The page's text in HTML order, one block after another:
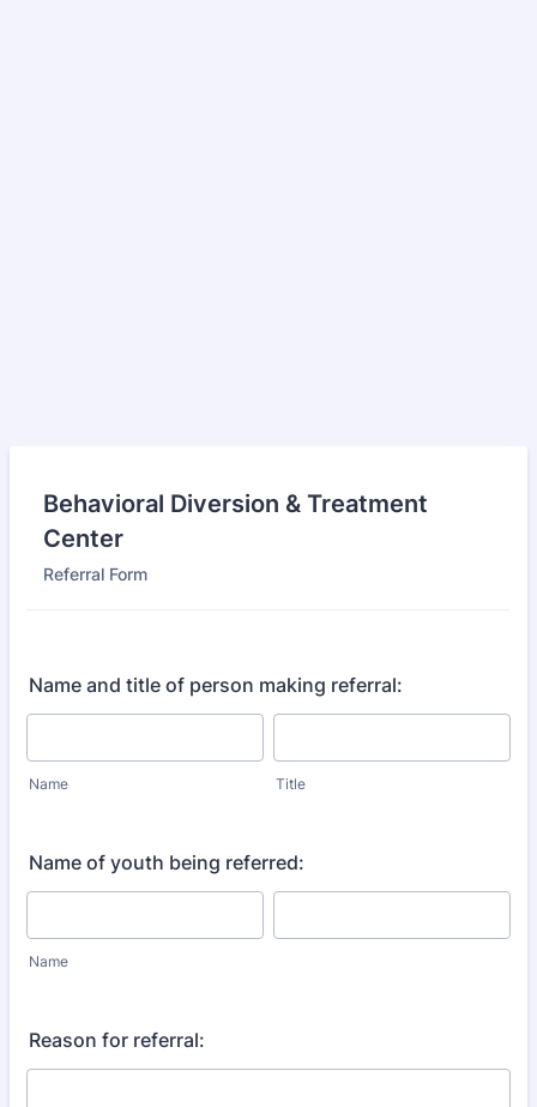
Behavioral Diversion & Treatment
Center
Referral Form
Name and title of person making referral:
Name Title
Name of youth being referred:
Name
Reason for referral: